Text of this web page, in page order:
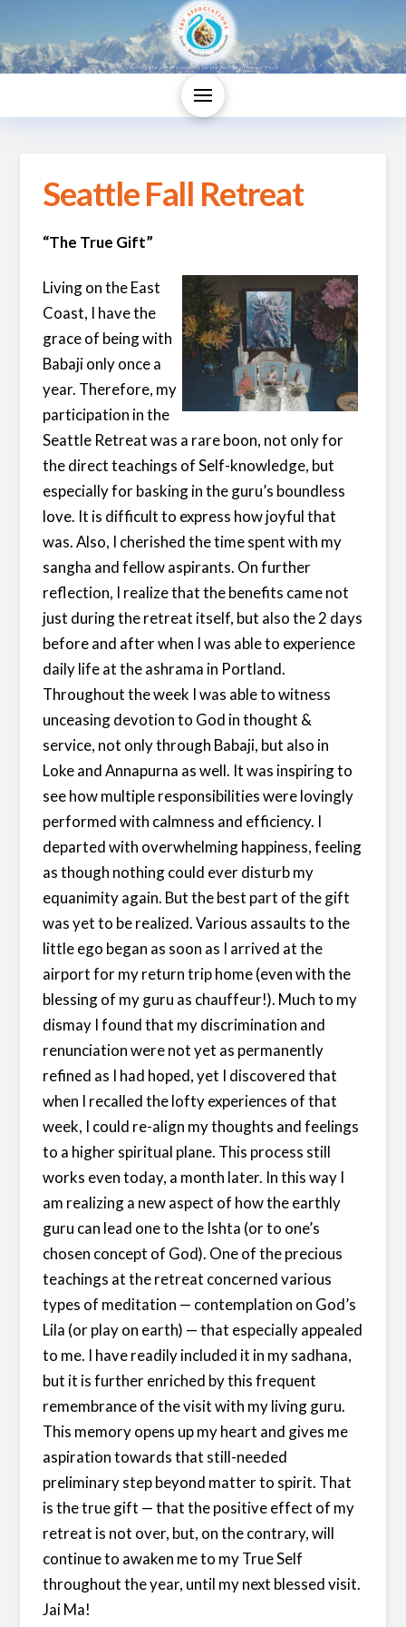
Seattle Fall Retreat
“The True Gift”
Living on the East
Coast, I have the
grace of being with
Babaji only once a
year. Therefore, my
participation in the
Seattle Retreat was a rare boon, not only for
the direct teachings of Self-knowledge, but
especially for basking in the guru’s boundless
love. It is difficult to express how joyful that
was. Also, I cherished the time spent with my
sangha and fellow aspirants. On further
reflection, I realize that the benefits came not
just during the retreat itself, but also the 2 days
before and after when I was able to experience
daily life at the ashrama in Portland.
Throughout the week I was able to witness
unceasing devotion to God in thought &
service, not only through Babaji, but also in
Loke and Annapurna as well. It was inspiring to
see how multiple responsibilities were lovingly
performed with calmness and efficiency. I
departed with overwhelming happiness, feeling
as though nothing could ever disturb my
equanimity again. But the best part of the gift
was yet to be realized. Various assaults to the
little ego began as soon as I arrived at the
airport for my return trip home (even with the
blessing of my guru as chauffeur!). Much to my
dismay I found that my discrimination and
renunciation were not yet as permanently
refined as I had hoped, yet I discovered that
when I recalled the lofty experiences of that
week, I could re-align my thoughts and feelings
to a higher spiritual plane. This process still
works even today, a month later. In this way I
am realizing a new aspect of how the earthly
guru can lead one to the Ishta (or to one’s
chosen concept of God). One of the precious
teachings at the retreat concerned various
types of meditation — contemplation on God’s
Lila (or play on earth) — that especially appealed
to me. I have readily included it in my sadhana,
but it is further enriched by this frequent
remembrance of the visit with my living guru.
This memory opens up my heart and gives me
aspiration towards that still-needed
preliminary step beyond matter to spirit. That
is the true gift — that the positive effect of my
retreat is not over, but, on the contrary, will
continue to awaken me to my True Self
throughout the year, until my next blessed visit.
Jai Ma!